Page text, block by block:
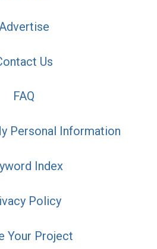
Us
FAQ
Personal Information
Index
Policy
Your Project